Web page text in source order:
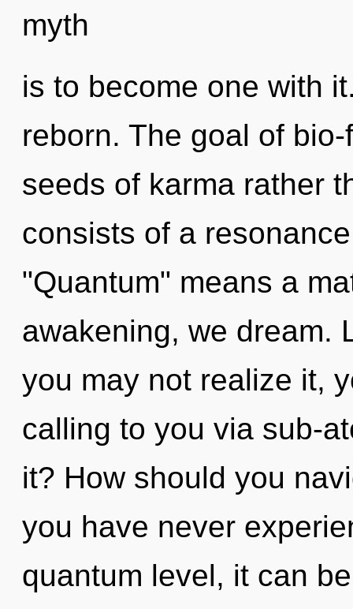
myth
is to become one with
reborn. The goal of
seeds of karma rather
consists of a
"Quantum" means a
awakening, we dream.
you may not realize it,
calling to you via sub-
it? How should you
you have never
quantum level, it can